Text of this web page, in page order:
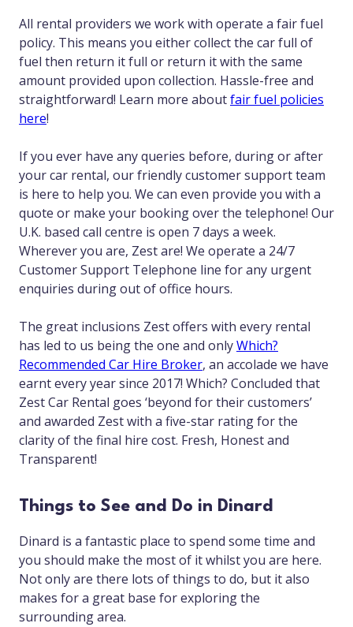
All rental providers we work with operate a fair fuel
policy. This means you either collect the car full of
fuel then return it full or return it with the same
amount provided upon collection. Hassle-free and
straightforward! Learn more aboutfair fuel policies
here!
If you ever have any queries before, during or after
your car rental, our friendly customer support team
is here to help you. We can even provide you with a
quote or make your booking over the telephone! Our
U.K. based call centre is open 7 days a week.
Wherever you are, Zest are! We operate a 24/7
Customer Support Telephone line for any urgent
enquiries during out of office hours.
The great inclusions Zest offers with every rental
has led to us being the one and onlyWhich?
Recommended Car Hire Broker, an accolade we have
earnt every year since 2017! Which? Concluded that
Zest Car Rental goes ‘beyond for their customers’
and awarded Zest with a five-star rating for the
clarity of the final hire cost. Fresh, Honest and
Transparent!
Things to See and Do in Dinard
Dinard is a fantastic place to spend some time and
you should make the most of it whilst you are here.
Not only are there lots of things to do, but it also
makes for a great base for exploring the
surrounding area.